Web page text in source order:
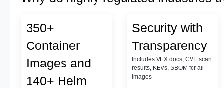
350+
Container
Images and
140+ Helm
Security with
Transparency
Includes VEX docs, CVE scan
results, KEVs, SBOM for all
images